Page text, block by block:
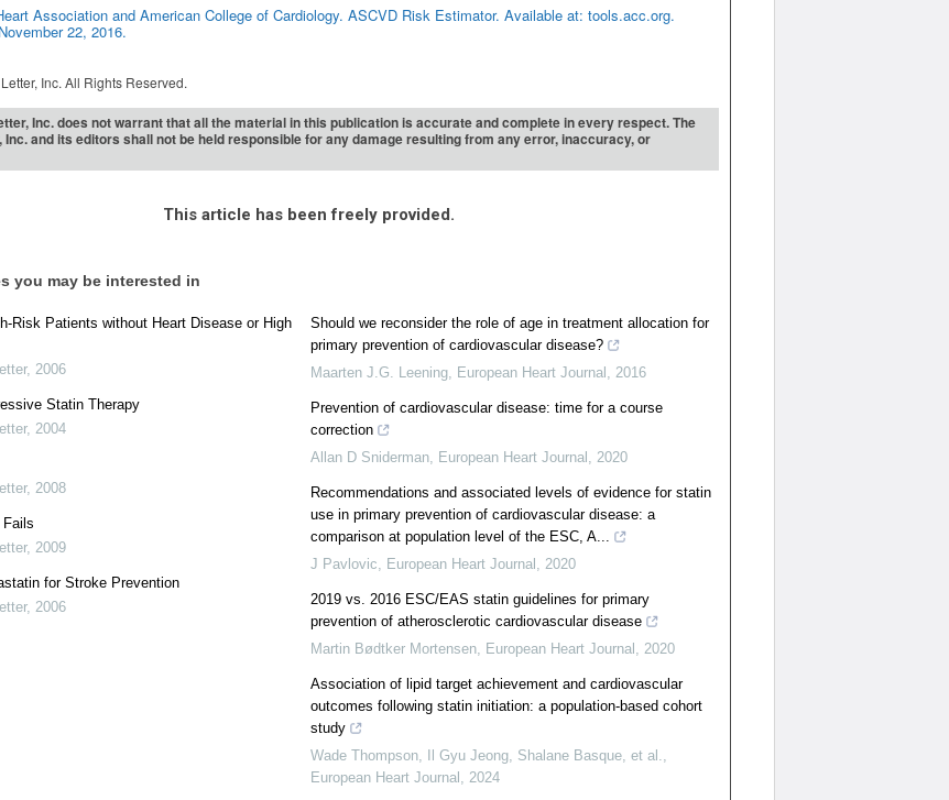
Association and American College of Cardiology. ASCVD Risk Estimator. Available at: tools.acc.org.
22, 2016.
Inc. All Rights Reserved.
Inc. does not warrant that all the material in this publication is accurate and complete in every respect. The
Inc. and its editors shall not be held responsible for any damage resulting from any error, inaccuracy, or
This article has been freely provided.
you may be interested in
Risk Patients without Heart Disease or High
, 2006
Statin Therapy
, 2004
, 2008
, 2009
for Stroke Prevention
, 2006
Should we reconsider the role of age in treatment allocation for
primary prevention of cardiovascular disease?
Maarten J.G. Leening, European Heart Journal , 2016
Prevention of cardiovascular disease: time for a course
correction
Allan D Sniderman, European Heart Journal , 2020
Recommendations and associated levels of evidence for statin
use in primary prevention of cardiovascular disease: a
comparison at population level of the ESC, A...
J Pavlovic, European Heart Journal , 2020
2019 vs. 2016 ESC/EAS statin guidelines for primary
prevention of atherosclerotic cardiovascular disease
Martin Bødtker Mortensen, European Heart Journal , 2020
Association of lipid target achievement and cardiovascular
outcomes following statin initiation: a population-based cohort
study
Wade Thompson, Il Gyu Jeong, Shalane Basque, et al.,
European Heart Journal , 2024